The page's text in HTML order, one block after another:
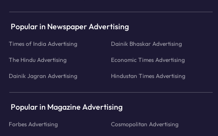
Popular in Newspaper Advertising
Times of India Advertising Dainik Bhaskar Advertising
The Hindu Advertising Economic Times Advertising
Dainik Jagran Advertising Hindustan Times Advertising
Popular in Magazine Advertising
Forbes Advertising Cosmopolitan Advertising